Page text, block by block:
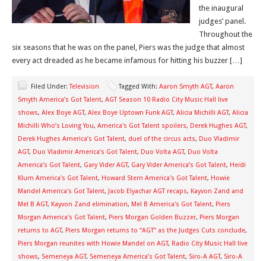
the inaugural
judges’ panel.
Throughout the
six seasons that he was on the panel, Piers was the judge that almost
every act dreaded as he became infamous for hitting his buzzer […]
Filed Under:Television Tagged With: Aaron Smyth AGT, Aaron
Smyth America’s Got Talent, AGT Season 10 Radio City Music Hall live
shows, Alex Boye AGT, Alex Boye Uptown Funk AGT, Alicia Michilli AGT, Alicia
Michilli Who’s Loving You, America's Got Talent spoilers, Derek Hughes AGT,
Derek Hughes America’s Got Talent, duel of the circus acts, Duo Vladimir
AGT, Duo Vladimir America’s Got Talent, Duo Volta AGT, Duo Volta
America’s Got Talent, Gary Vider AGT, Gary Vider America’s Got Talent, Heidi
Klum America's Got Talent, Howard Stern America's Got Talent, Howie
Mandel America's Got Talent, Jacob Elyachar AGT recaps, Kayvon Zand and
Mel B AGT, Kayvon Zand elimination, Mel B America's Got Talent, Piers
Morgan America's Got Talent, Piers Morgan Golden Buzzer, Piers Morgan
returns to AGT, Piers Morgan returns to “AGT” as the Judges Cuts conclude,
Piers Morgan reunites with Howie Mandel on AGT, Radio City Music Hall live
shows, Semeneya AGT, Semeneya America’s Got Talent, Siro-A AGT, Siro-A